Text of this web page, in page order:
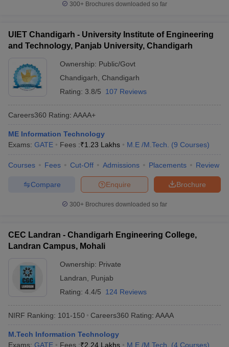
300+ Brochures downloaded so far
UIET Chandigarh - University Institute of Engineering
and Technology, Panjab University, Chandigarh
Ownership: Public/Govt
Chandigarh
Chandigarh
Rating: 3.8/5 107 Reviews
Careers360 Rating: AAAA+
ME Information Technology
Exams: GATE Fees :₹1.23 Lakhs M.E /M.Tech. (9 Courses)
Courses Fees Cut-Off Admissions Placements Review
Brochure
Enquire
Compare
300+ Brochures downloaded so far
CEC Landran - Chandigarh Engineering College,
Landran Campus, Mohali
Ownership: Private
Landran
Punjab
Rating: 4.4/5 124 Reviews
NIRF Ranking: 101-150 Careers360 Rating: AAAA
M.Tech Information Technology
Exams: GATE Fees :₹2.24 Lakhs M.E /M.Tech. (4 Courses)